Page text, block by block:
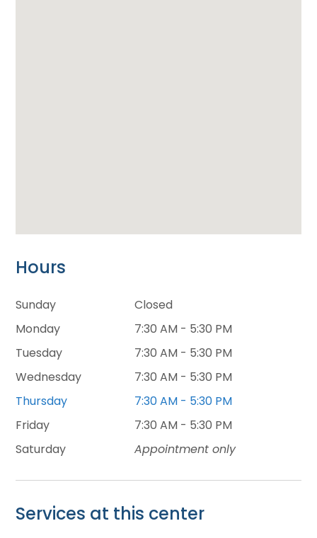
Hours
Sunday
Closed
Monday
7:30 AM - 5:30 PM
Tuesday
7:30 AM - 5:30 PM
Wednesday
7:30 AM - 5:30 PM
Thursday
7:30 AM - 5:30 PM
Friday
7:30 AM - 5:30 PM
Saturday
Appointment only
Services at this center